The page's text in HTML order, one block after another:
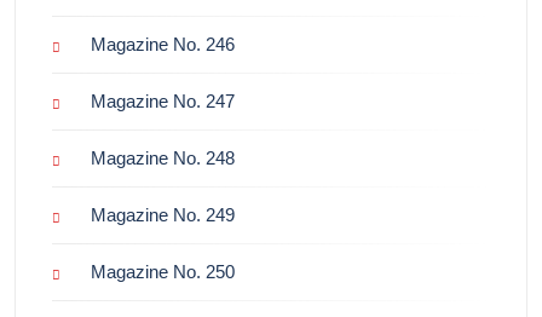
Magazine No. 246
Magazine No. 247
Magazine No. 248
Magazine No. 249
Magazine No. 250